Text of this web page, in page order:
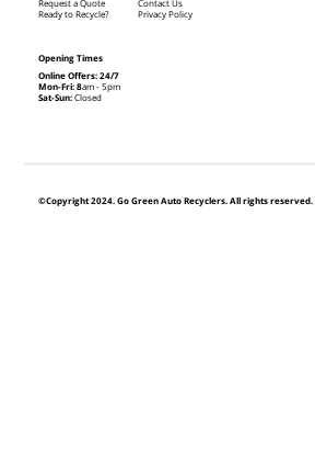
©Copyright 2024. Go Green Auto Recyclers. All rights reserved.
Opening Times
Online Offers: 24/7
Mon-Fri: 8am - 5pm
Sat-Sun:Closed
Request a Quote
Ready to Recycle?
Contact Us
Privacy Policy